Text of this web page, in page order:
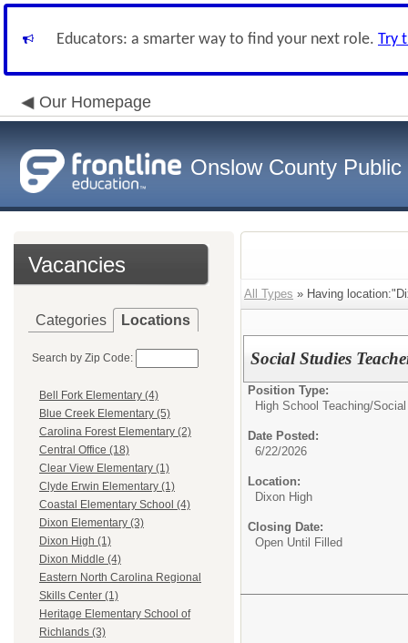
Educators: a smarter way to find your next role. Try
Our Homepage
Onslow County Public
Vacancies
Categories Locations
Search by Zip Code:
Bell Fork Elementary (4)
Blue Creek Elementary (5)
Carolina Forest Elementary (2)
Central Office (18)
Clear View Elementary (1)
Clyde Erwin Elementary (1)
Coastal Elementary School (4)
Dixon Elementary (3)
Dixon High (1)
Dixon Middle (4)
Eastern North Carolina Regional
Skills Center (1)
Heritage Elementary School of
Richlands (3)
All Types » Having
Social Studies
Position Type:
High School Teaching/
Date Posted:
6/22/2026
Location:
Dixon High
Closing Date:
Open Until Filled